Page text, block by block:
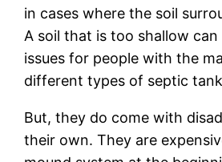
in cases where the soil
A soil that is too shallow
issues for people with the
different types of septic
But, they do come with
their own. They are